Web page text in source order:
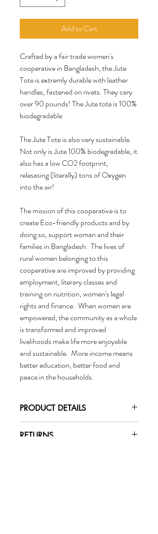
Add to Cart
Crafted by a fair trade women's
cooperative in Bangladesh, the Jute
Tote is extremly durable with leather
handles, fastened on rivets. They cary
over 90 pounds! The Jute tote is 100%
biodegradable
The Jute Tote is also very sustainable.
Not only is Jute 100% biodegradable, it
also has a low CO2 footprint,
relesasing (literally) tons of Oxygen
into the air!
The mission of this cooperative is to
create Eco-friendly products and by
doing so, support woman and their
families in Bangladesh. The lives of
rural women belonging to this
cooperative are improved by providing
employment, literary classes and
training on nutrition, women's legal
rights and finance. When women are
empowered, the community as a whole
is transformed and improved
livelihoods make life more enjoyable
and sustainable. More income means
better education, better food and
peace in the households.
PRODUCT DETAILS
100% Natural Jute Harvested in
RETURNS